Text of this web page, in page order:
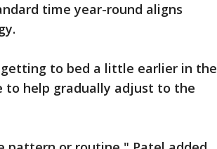
time year-round aligns
to bed a little earlier in the
to help gradually adjust to the